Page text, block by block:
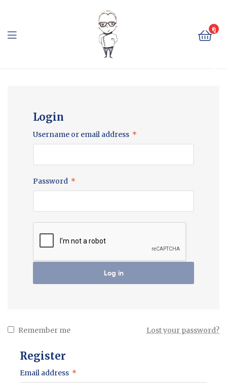
ดู
ตะ
Cheese
Baron
Login
Username or email address *
Password *
Log in
Remember me Lost your password?
Register
Email address *